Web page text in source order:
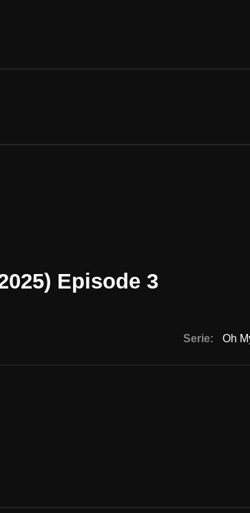
Episode 3
Serie: Oh